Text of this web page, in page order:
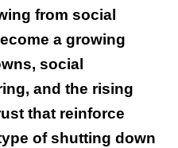
from social
a growing
social
and the rising
that reinforce
of shutting down